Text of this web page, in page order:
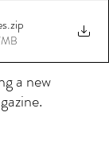
.zip
a new